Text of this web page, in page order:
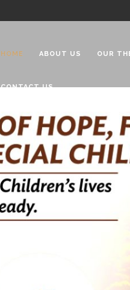
HOME ABOUT US OUR
CONTACT US